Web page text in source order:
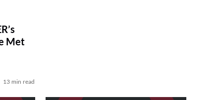
Met
13 min read